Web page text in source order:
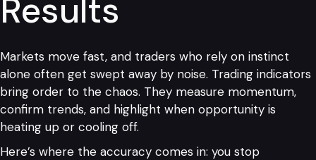
Results
Markets move fast, and traders who rely on instinct
alone often get swept away by noise. Trading indicators
bring order to the chaos. They measure momentum,
confirm trends, and highlight when opportunity is
heating up or cooling off.
Here’s where the accuracy comes in: you stop